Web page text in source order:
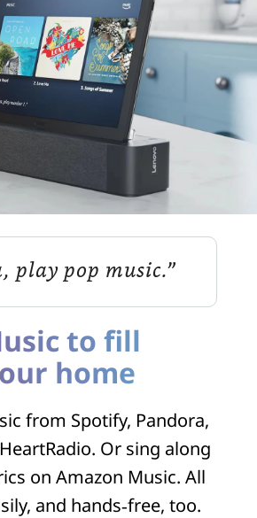
play pop music.”
to fill
home
from Spotify, Pandora,
Or sing along
on Amazon Music. All
and hands‑free, too.